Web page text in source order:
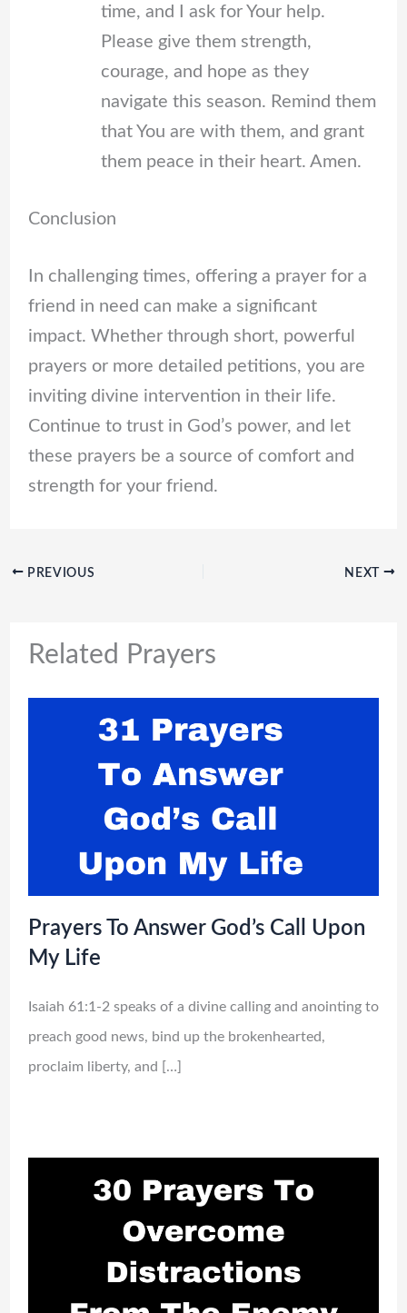
time, and I ask for Your help.
Please give them strength,
courage, and hope as they
navigate this season. Remind them
that You are with them, and grant
them peace in their heart. Amen.
Conclusion
In challenging times, offering a prayer for a
friend in need can make a significant
impact. Whether through short, powerful
prayers or more detailed petitions, you are
inviting divine intervention in their life.
Continue to trust in God’s power, and let
these prayers be a source of comfort and
strength for your friend.
PREVIOUS NEXT
Related Prayers
Prayers To Answer God’s Call Upon
My Life
Isaiah 61:1-2 speaks of a divine calling and anointing to
preach good news, bind up the brokenhearted,
proclaim liberty, and […]